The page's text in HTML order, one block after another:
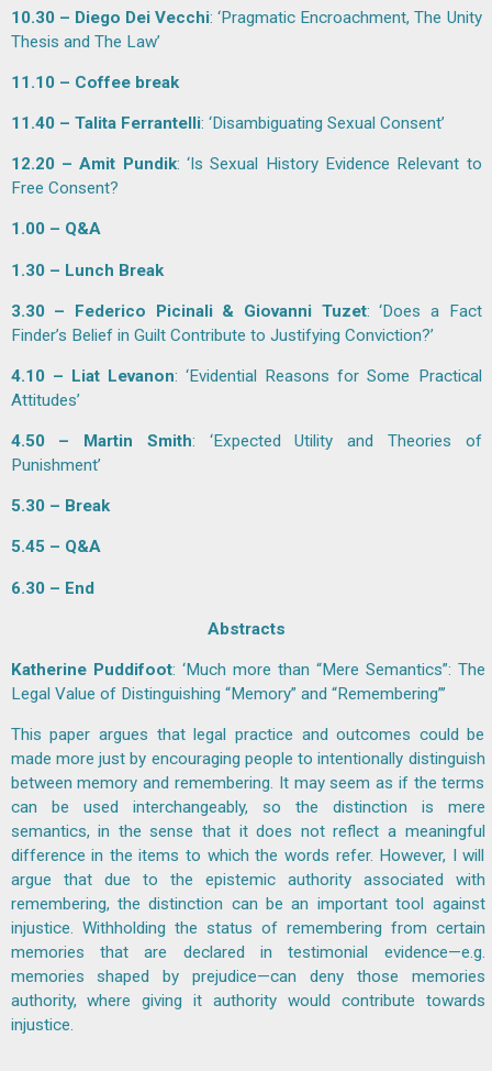
10.30 – Diego Dei Vecchi: ‘Pragmatic Encroachment, The Unity
Thesis and The Law’
11.10 – Coffee break
11.40 – Talita Ferrantelli: ‘Disambiguating Sexual Consent’
12.20 – Amit Pundik: ‘Is Sexual History Evidence Relevant to
Free Consent?
1.00 – Q&A
1.30 – Lunch Break
3.30 – Federico Picinali & Giovanni Tuzet: ‘Does a Fact
Finder’s Belief in Guilt Contribute to Justifying Conviction?’
4.10 – Liat Levanon: ‘Evidential Reasons for Some Practical
Attitudes’
4.50 – Martin Smith: ‘Expected Utility and Theories of
Punishment’
5.30 – Break
5.45 – Q&A
6.30 – End
Abstracts
Katherine Puddifoot: ‘Much more than “Mere Semantics”: The
Legal Value of Distinguishing “Memory” and “Remembering”’
This paper argues that legal practice and outcomes could be
made more just by encouraging people to intentionally distinguish
between memory and remembering. It may seem as if the terms
can be used interchangeably, so the distinction is mere
semantics, in the sense that it does not reflect a meaningful
difference in the items to which the words refer. However, I will
argue that due to the epistemic authority associated with
remembering, the distinction can be an important tool against
injustice. Withholding the status of remembering from certain
memories that are declared in testimonial evidence—e.g.
memories shaped by prejudice—can deny those memories
authority, where giving it authority would contribute towards
injustice.